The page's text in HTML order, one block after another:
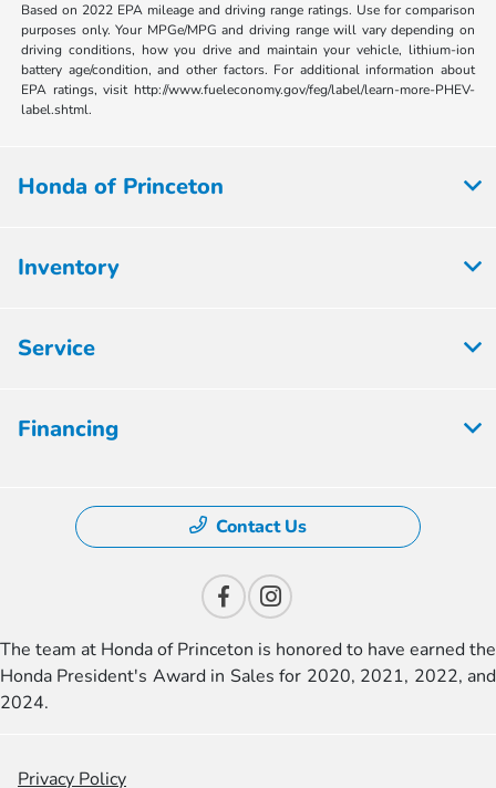
Based on 2022 EPA mileage and driving range ratings. Use for comparison
purposes only. Your MPGe/MPG and driving range will vary depending on
driving conditions, how you drive and maintain your vehicle, lithium-ion
battery age/condition, and other factors. For additional information about
EPA ratings, visit http://www.fueleconomy.gov/feg/label/learn-more-PHEV-
label.shtml.
Honda of Princeton
Inventory
Service
Financing
Contact Us
The team at Honda of Princeton is honored to have earned the
Honda President's Award in Sales for 2020, 2021, 2022, and
2024.
Privacy Policy